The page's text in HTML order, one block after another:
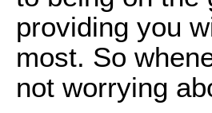
providing you
most. So
not worrying